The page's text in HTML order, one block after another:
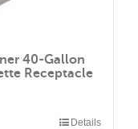
40-Gallon
Receptacle
Details